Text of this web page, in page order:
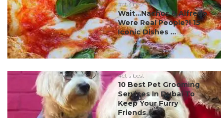
#ct's best
Wait…Nachos & Alfredo
Were Real People?! 15
Iconic Dishes ...
#ct's best
10 Best Pet Grooming
Services In Dubai To
Keep Your Furry
Friends...